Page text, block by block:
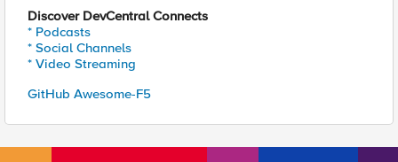
Discover DevCentral Connects
* Podcasts
* Social Channels
* Video Streaming
GitHub Awesome-F5